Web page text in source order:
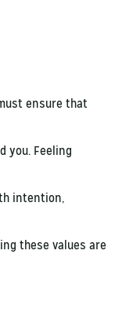
ensure that
you. Feeling
intention,
these values are